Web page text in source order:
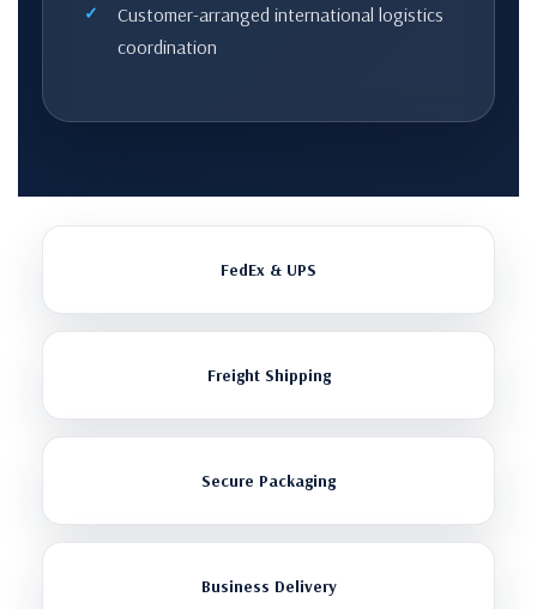
Customer-arranged international logistics
coordination
FedEx & UPS
Freight Shipping
Secure Packaging
Business Delivery